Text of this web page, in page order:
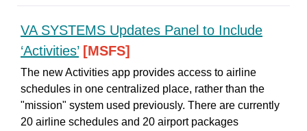
VA SYSTEMS Updates Panel to Include
‘Activities’ [MSFS]
The new Activities app provides access to airline
schedules in one centralized place, rather than the
"mission" system used previously. There are currently
20 airline schedules and 20 airport packages